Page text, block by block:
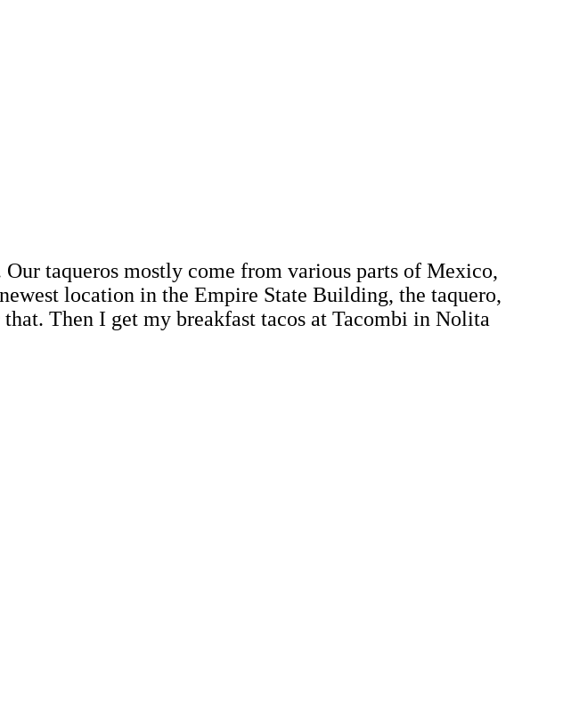
taqueros mostly come from various parts of Mexico,
location in the Empire State Building, the taquero,
Then I get my breakfast tacos at Tacombi in Nolita